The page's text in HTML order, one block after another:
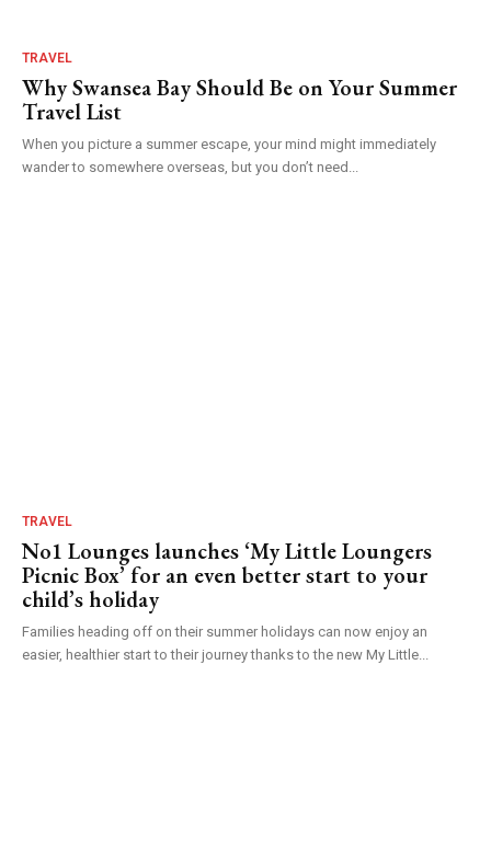
TRAVEL
Why Swansea Bay Should Be on Your Summer
Travel List
When you picture a summer escape, your mind might immediately
wander to somewhere overseas, but you don’t need...
TRAVEL
No1 Lounges launches ‘My Little Loungers
Picnic Box’ for an even better start to your
child’s holiday
Families heading off on their summer holidays can now enjoy an
easier, healthier start to their journey thanks to the new My Little...